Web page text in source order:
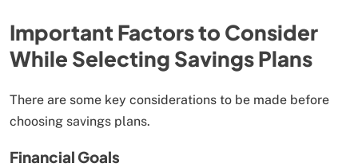
Important Factors to Consider
While Selecting Savings Plans
There are some key considerations to be made before
choosing savings plans.
Financial Goals